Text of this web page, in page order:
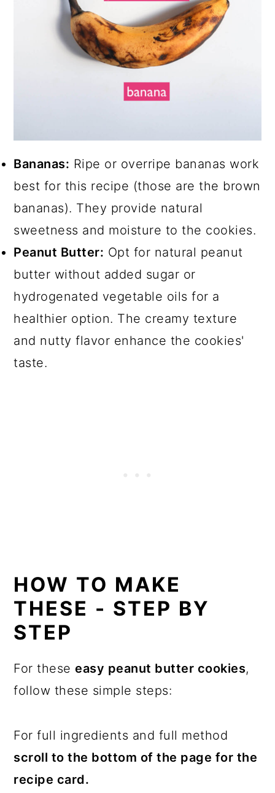
Bananas: Ripe or overripe bananas work
best for this recipe (those are the brown
bananas). They provide natural
sweetness and moisture to the cookies.
Peanut Butter: Opt for natural peanut
butter without added sugar or
hydrogenated vegetable oils for a
healthier option. The creamy texture
and nutty flavor enhance the cookies'
taste.
HOW TO MAKE
THESE - STEP BY
STEP
For theseeasy peanut butter cookies,
follow these simple steps:
For full ingredients and full method
scroll to the bottom of the page for the
recipe card.